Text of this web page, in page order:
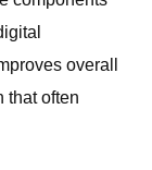
overall
that often